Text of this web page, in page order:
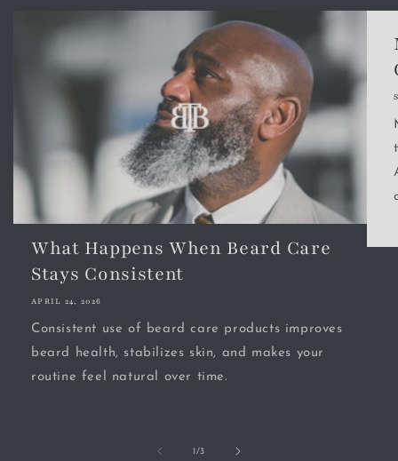
What Happens When Beard Care
Stays Consistent
APRIL 24, 2026
Consistent use of beard care products improves
beard health, stabilizes skin, and makes your
routine feel natural over time.
1/of
3